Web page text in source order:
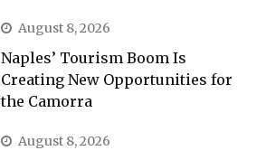
August 8, 2026
Naples’ Tourism Boom Is
Creating New Opportunities for
the Camorra
August 8, 2026